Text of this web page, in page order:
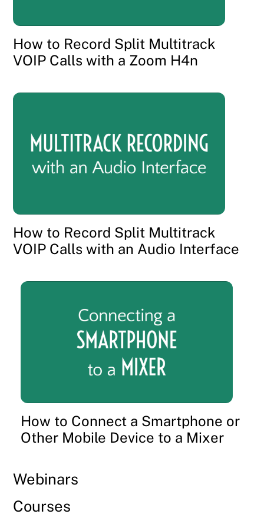
How to Record Split Multitrack
VOIP Calls with a Zoom H4n
How to Record Split Multitrack
VOIP Calls with an Audio Interface
How to Connect a Smartphone or
Other Mobile Device to a Mixer
Webinars
Courses